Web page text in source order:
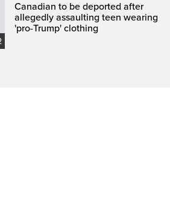
Canadian to be deported after
allegedly assaulting teen wearing
'pro-Trump' clothing